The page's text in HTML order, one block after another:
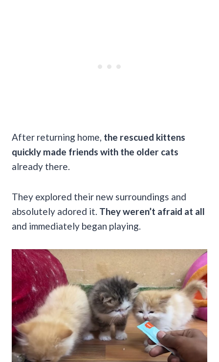
After returning home, the rescued kittens
quickly made friends with the older cats
already there.
They explored their new surroundings and
absolutely adored it. They weren’t afraid at all
and immediately began playing.